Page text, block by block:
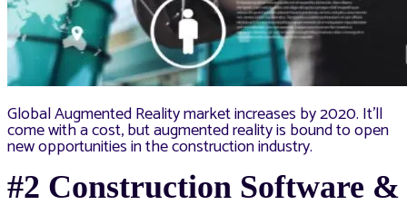
Global Augmented Reality market increases by 2020. It’ll
come with a cost, but augmented reality is bound to open
new opportunities in the construction industry.
#2 Construction Software &